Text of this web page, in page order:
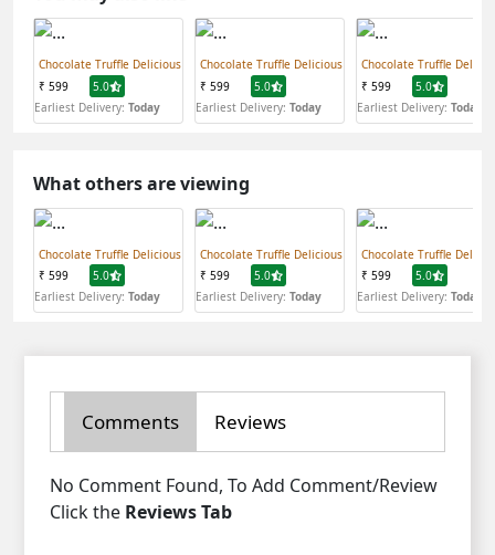
Chocolate Truffle Delicious
₹ 599
5.0
Earliest Delivery: Today
Chocolate Truffle Delicious
₹ 599
5.0
Earliest Delivery: Today
Chocolate Truffle
₹ 599
5.0
Earliest Delivery: Today
What others are viewing
Chocolate Truffle Delicious
₹ 599
5.0
Earliest Delivery: Today
Chocolate Truffle Delicious
₹ 599
5.0
Earliest Delivery: Today
Chocolate Truffle
₹ 599
5.0
Earliest Delivery: Today
Comments Reviews
No Comment Found, To Add Comment/Review
Click the Reviews Tab